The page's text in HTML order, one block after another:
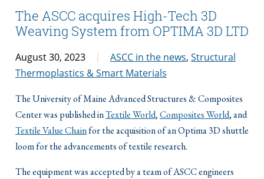
The ASCC acquires High-Tech 3D
Weaving System from OPTIMA 3D LTD
August 30, 2023 ASCC in the news, Structural
Thermoplastics & Smart Materials
The University of Maine Advanced Structures & Composites
Center was published inTextile World,Composites World, and
Textile Value Chainfor the acquisition of an Optima 3D shuttle
loom for the advancements of textile research.
The equipment was accepted by a team of ASCC engineers